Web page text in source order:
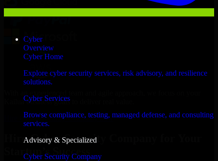
Cyber
Overview
Cyber Home
Explore cyber security services, risk advisory, and resilience
solutions.
Cyber Services
Browse compliance, testing, managed defense, and consulting
services.
Advisory & Specialized
Cyber Security Company
Kailua business goals to deliver real value.
Hire Cyber Security Company now
Hire Cyber Security Company for Your
Startup’s Success